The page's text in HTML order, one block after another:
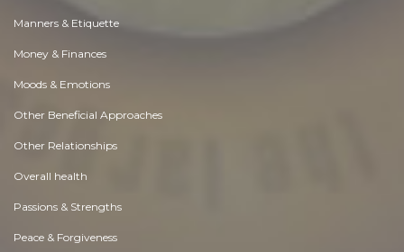
Manners & Etiquette
Money & Finances
Moods & Emotions
Other Beneficial Approaches
Other Relationships
Overall health
Passions & Strengths
Peace & Forgiveness